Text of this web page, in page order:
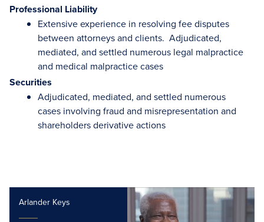
Professional Liability
Extensive experience in resolving fee disputes
between attorneys and clients. Adjudicated,
mediated, and settled numerous legal malpractice
and medical malpractice cases
Securities
Adjudicated, mediated, and settled numerous
cases involving fraud and misrepresentation and
shareholders derivative actions
Arlander Keys